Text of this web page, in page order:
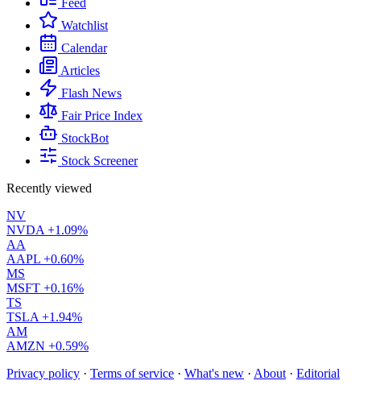
Feed
Watchlist
Calendar
Articles
Flash News
Fair Price Index
StockBot
Stock Screener
Recently viewed
NV
NVDA +1.09%
AA
AAPL +0.60%
MS
MSFT +0.16%
TS
TSLA +1.94%
AM
AMZN +0.59%
Privacy policy · Terms of service · What's new · About · Editorial